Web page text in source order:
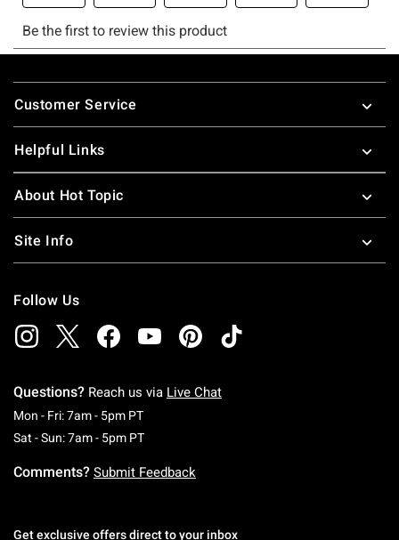
Footer
Customer Service
Helpful Links
About Hot Topic
Site Info
Follow Us
Questions? Reach us via Live Chat
Mon - Fri: 7am - 5pm PTMonday To Friday: 7 AM To 5 PM Pacific Time
Sat - Sun: 7am - 5pm PTSaturday To Sunday: 7 AM To 5 PM Pacific
Comments? Submit Feedback
Get exclusive offers direct to your inbox